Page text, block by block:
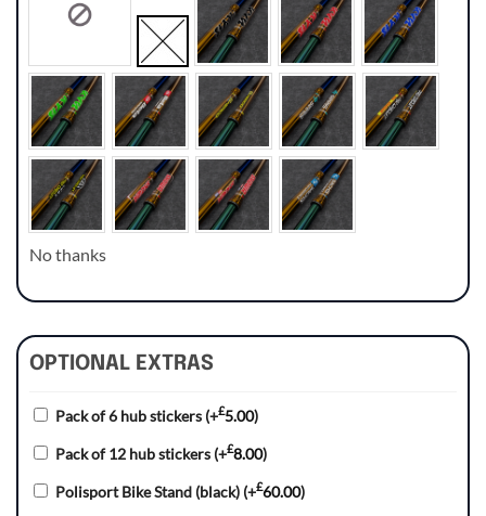
No thanks
OPTIONAL EXTRAS
Pack of 6 hub stickers (+£5.00)
Pack of 12 hub stickers (+£8.00)
Polisport Bike Stand (black) (+£60.00)